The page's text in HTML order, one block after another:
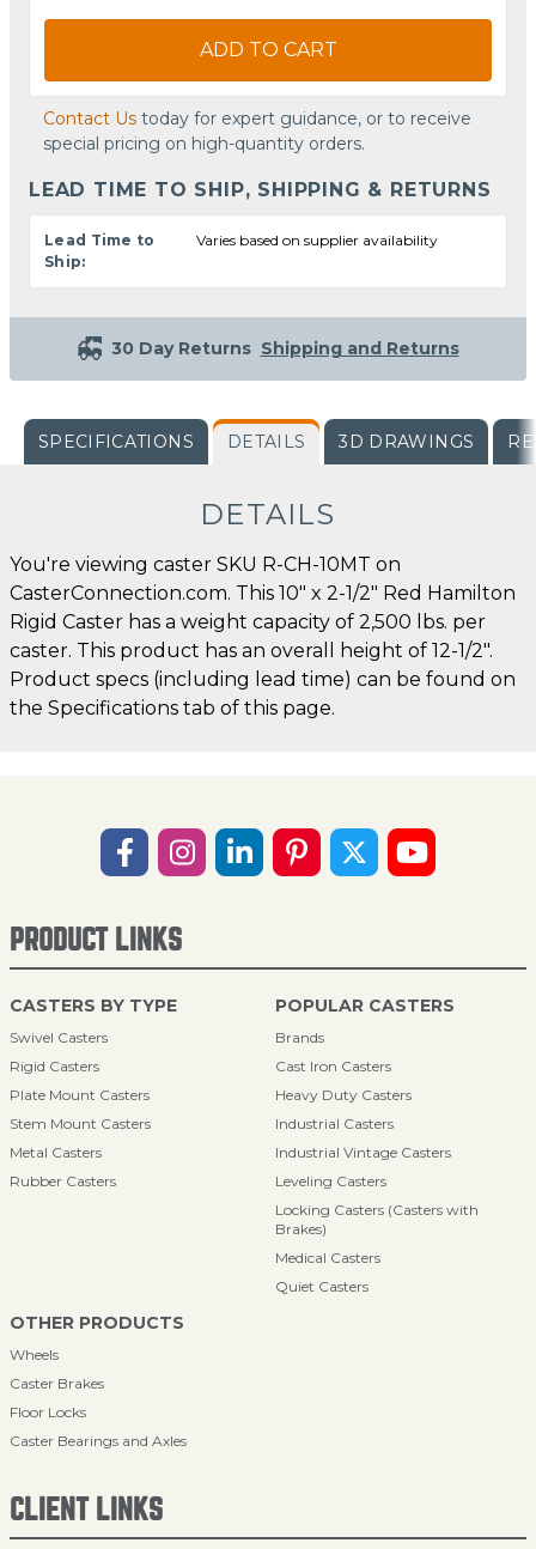
ADD TO CART
Contact Us today for expert guidance, or to receive
special pricing on high-quantity orders.
LEAD TIME TO SHIP, SHIPPING & RETURNS
Lead Time to
Ship:
Varies based on supplier availability
30 Day Returns Shipping and Returns
SPECIFICATIONS DETAILS 3D DRAWINGS
DETAILS
You're viewing caster SKU R-CH-10MT on
CasterConnection.com. This 10" x 2-1/2" Red Hamilton
Rigid Caster has a weight capacity of 2,500 lbs. per
caster. This product has an overall height of 12-1/2".
Product specs (including lead time) can be found on
the Specifications tab of this page.
PRODUCT LINKS
CASTERS BY TYPE
Swivel Casters
Rigid Casters
Plate Mount Casters
Stem Mount Casters
Metal Casters
Rubber Casters
POPULAR CASTERS
Brands
Cast Iron Casters
Heavy Duty Casters
Industrial Casters
Industrial Vintage Casters
Leveling Casters
Locking Casters (Casters with
Brakes)
Medical Casters
Quiet Casters
OTHER PRODUCTS
Wheels
Caster Brakes
Floor Locks
Caster Bearings and Axles
CLIENT LINKS